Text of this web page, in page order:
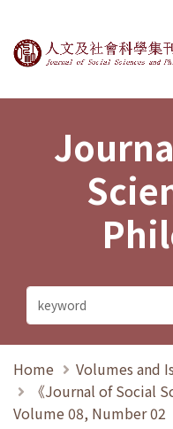
Journal of
Home
Volumes and
《Journal of Social
Volume 08, Number 02